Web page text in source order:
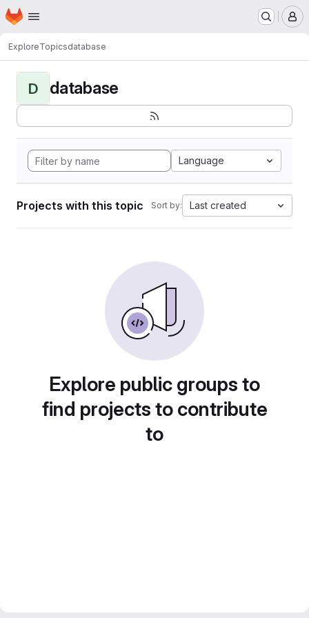
Skip to main content
Homepage
ExploreTopicsdatabase
D database
Language
Projects with this topic Sort by: Last created
Explore public groups to
find projects to contribute
to